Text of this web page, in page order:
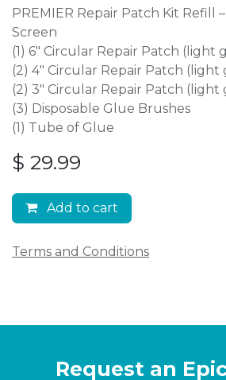
PREMIER Repair Patch Kit Refill
Screen
(1) 6″ Circular Repair Patch (light
(2) 4″ Circular Repair Patch (light
(2) 3″ Circular Repair Patch (light
(3) Disposable Glue Brushes
(1) Tube of Glue
$ 29.99
Add to cart
Terms and Conditions
Request an